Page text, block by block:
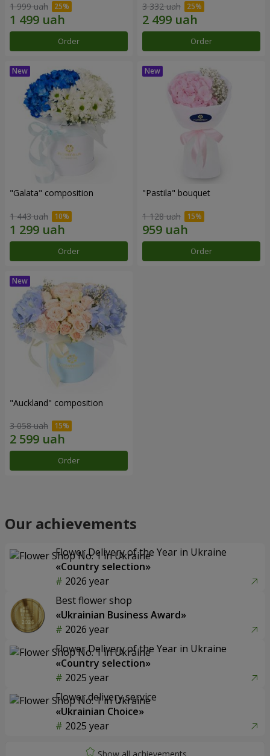
1 999 uah
Order
3 332 uah
Order
"Galata" composition
1 443 uah
Order
"Pastila" bouquet
1 128 uah
Order
"Auckland" composition
3 058 uah
Order
Our achievements
Flower Delivery of the Year in Ukraine
«Country selection»
2026 year
Best flower shop
«Ukrainian Business Award»
2026 year
Flower Delivery of the Year in Ukraine
«Country selection»
2025 year
Flower delivery service
«Ukrainian Choice»
2025 year